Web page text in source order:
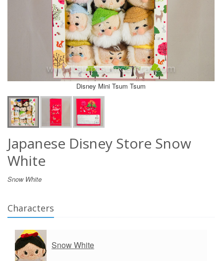
Disney Mini Tsum Tsum
Japanese Disney Store Snow
White
Snow White
Characters
Snow White